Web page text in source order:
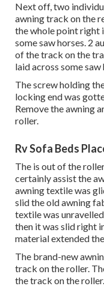
Next off, two
awning track on the
the whole point right
some saw horses. 2
of the track on the
laid across some saw
The screw holding
locking end was
Remove the awning
roller.
Rv Sofa Beds
The is out of the
certainly assist the
awning textile was
slid the old awning
textile was
then it was slid right
material extended
The brand-new
track on the roller.
the track on the roller.